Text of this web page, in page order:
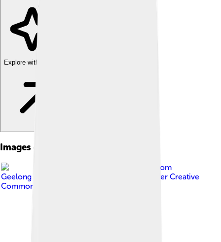
Explore with ChatDino
Images of Socialism
Matt Hrkac from
Geelong / Melbourne, Australia
, licensed under Creative
Commons Attribution 2.0